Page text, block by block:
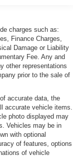
charges such as:
Finance Charges,
Damage or Liability
Fee. Any and
other representations
prior to the sale of
accurate data, the
accurate vehicle items.
photo displayed may
Vehicles may be in
with optional
of features, options
of vehicle